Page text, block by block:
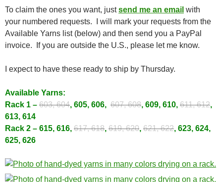
To claim the ones you want, justsend me an email with
your numbered requests. I will mark your requests from the
Available Yarns list (below) and then send you a PayPal
invoice. If you are outside the U.S., please let me know.
I expect to have these ready to ship by Thursday.
Available Yarns:
Rack 1 – 603, 604, 605, 606, 607, 608, 609, 610, 611, 612,
613, 614
Rack 2 – 615, 616, 617, 618, 619, 620, 621, 622, 623, 624,
625, 626